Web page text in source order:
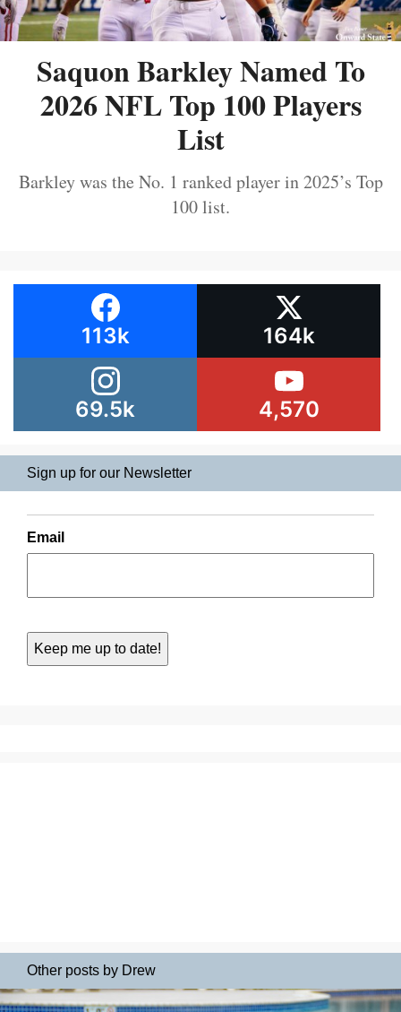
Saquon Barkley Named To
2026 NFL Top 100 Players
List
Barkley was the No. 1 ranked player in 2025’s Top
100 list.
113k 164k
69.5k 4,570
Sign up for our Newsletter
Email
Other posts by Drew